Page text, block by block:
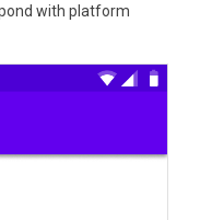
with platform